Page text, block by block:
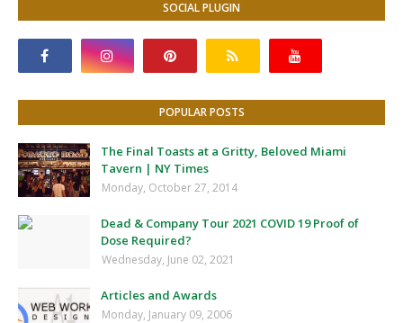
SOCIAL PLUGIN
POPULAR POSTS
The Final Toasts at a Gritty, Beloved Miami
Tavern | NY Times
Monday, October 27, 2014
Dead & Company Tour 2021 COVID 19 Proof of
Dose Required?
Wednesday, June 02, 2021
Articles and Awards
Monday, January 09, 2006